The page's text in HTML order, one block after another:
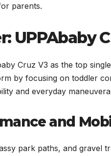
parents.
UPPAbaby
Cruz V3 as the top
by focusing on toddler
and everyday
and
park paths, and gravel